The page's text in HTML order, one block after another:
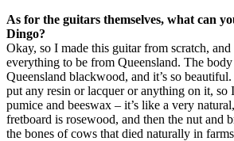
As for the guitars themselves, what can
Dingo?
Okay, so I made this guitar from scratch,
everything to be from Queensland. The
Queensland blackwood, and it’s so
put any resin or lacquer or anything on it, so
pumice and beeswax – it’s like a very
fretboard is rosewood, and then the nut and
the bones of cows that died naturally in